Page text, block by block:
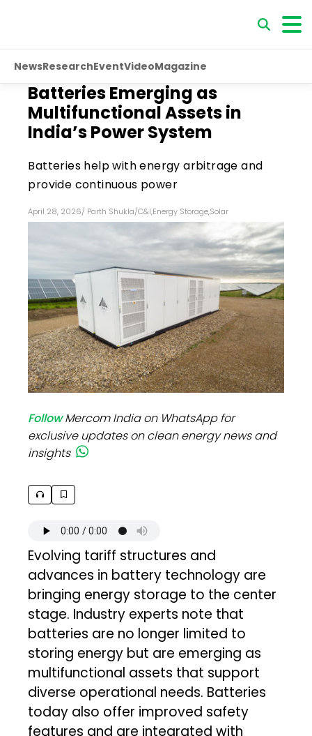
NewsResearchEventVideoMagazine
Batteries Emerging as
Multifunctional Assets in
India’s Power System
Batteries help with energy arbitrage and
provide continuous power
April 28, 2026/ Parth Shukla/C&I,Energy Storage,Solar
FollowMercom India on WhatsApp for
exclusive updates on clean energy news and
insights
Evolving tariff structures and
advances in battery technology are
bringing energy storage to the center
stage. Industry experts note that
batteries are no longer limited to
storing energy but are emerging as
multifunctional assets that support
diverse operational needs. Batteries
today also offer improved safety
features and are integrated with